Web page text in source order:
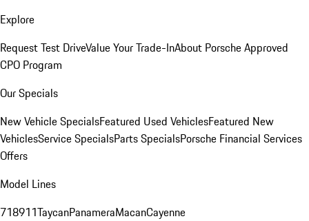
Explore
Request Test DriveValue Your Trade-InAbout Porsche Approved
CPO Program
Our Specials
New Vehicle SpecialsFeatured Used VehiclesFeatured New
VehiclesService SpecialsParts SpecialsPorsche Financial Services
Offers
Model Lines
718911TaycanPanameraMacanCayenne